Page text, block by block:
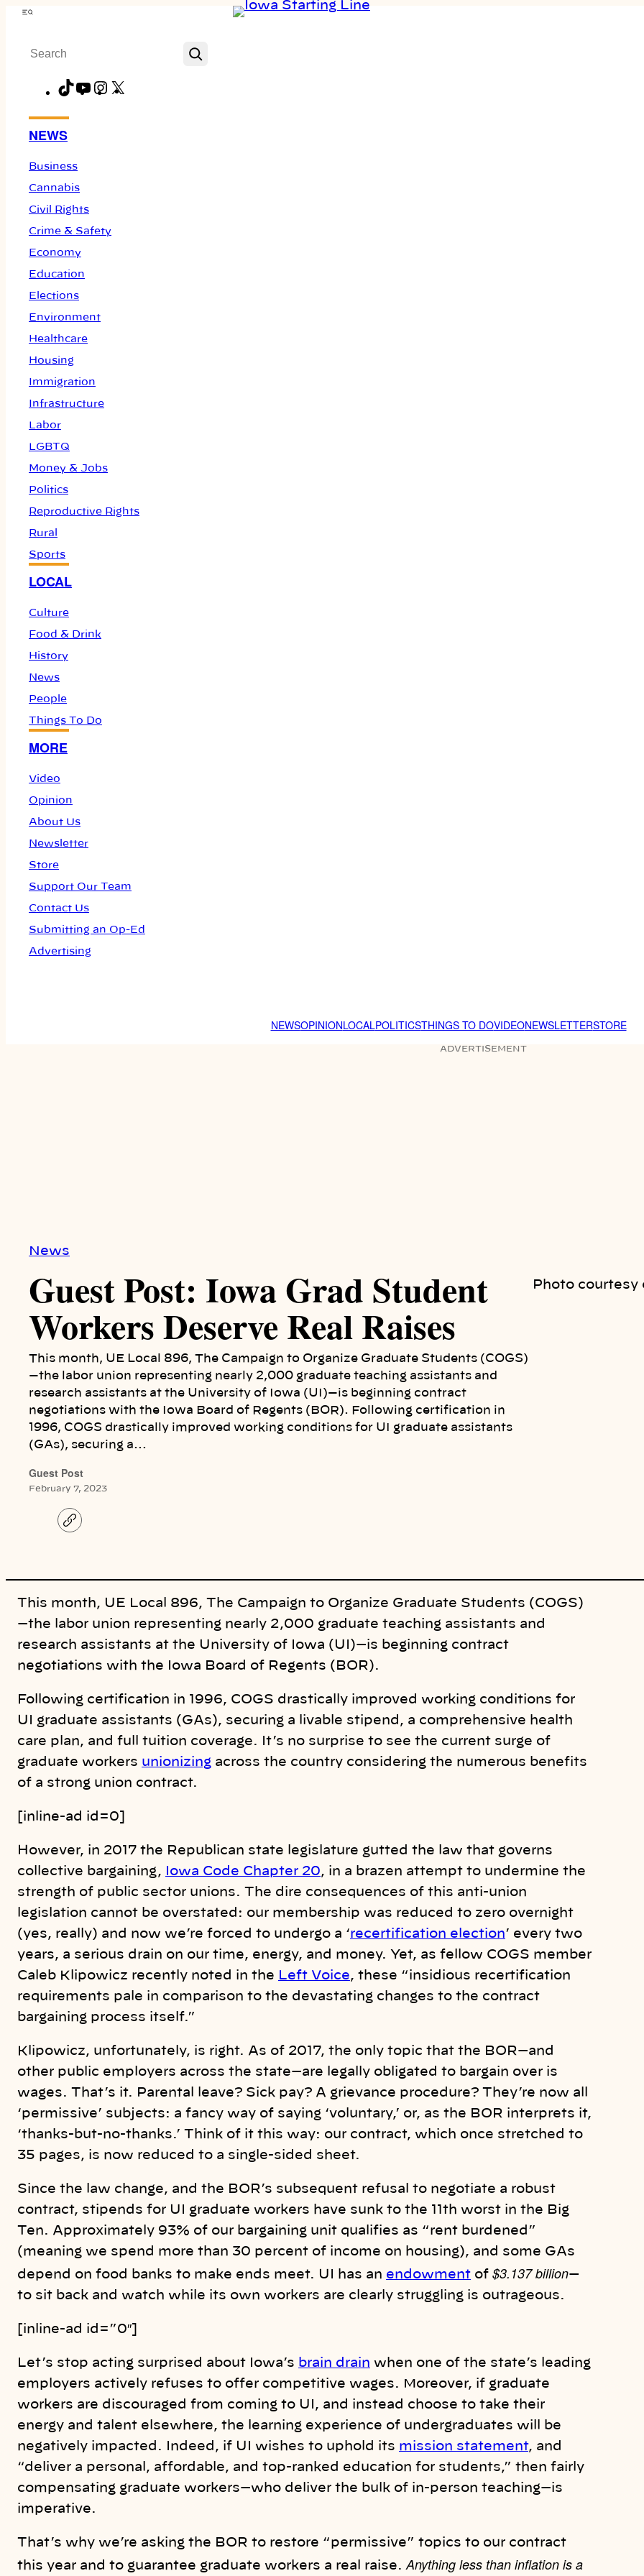
Skip
content
Menu
Search
TikTok
YouTube
Instagram
NEWS
Business
Cannabis
Civil Rights
Crime & Safety
Economy
Education
Elections
Environment
Healthcare
Housing
Immigration
Infrastructure
Labor
LGBTQ
Money & Jobs
Politics
Reproductive Rights
Rural
Sports
LOCAL
Culture
Food & Drink
History
News
People
Things To Do
MORE
Video
Opinion
About Us
Newsletter
Store
Support Our Team
Contact Us
Submitting an Op-Ed
Advertising
NEWSOPINIONLOCALPOLITICSTHINGS TO DOVIDEONEWSLETTERSTORE
ADVERTISEMENT
News
Guest Post: Iowa Grad Student
Workers Deserve Real Raises
This month, UE Local 896, The Campaign to Organize Graduate Students (COGS)
—the labor union representing nearly 2,000 graduate teaching assistants and
research assistants at the University of Iowa (UI)—is beginning contract
negotiations with the Iowa Board of Regents (BOR). Following certification in
1996, COGS drastically improved working conditions for UI graduate assistants
(GAs), securing a…
Guest Post
February 7, 2023
C
o
i
k
Photo courtesy
This month, UE Local 896, The Campaign to Organize Graduate Students (COGS)
—the labor union representing nearly 2,000 graduate teaching assistants and
research assistants at the University of Iowa (UI)—is beginning contract
negotiations with the Iowa Board of Regents (BOR).
Following certification in 1996, COGS drastically improved working conditions for
UI graduate assistants (GAs), securing a livable stipend, a comprehensive health
care plan, and full tuition coverage. It’s no surprise to see the current surge of
graduate workers unionizing across the country considering the numerous benefits
of a strong union contract.
[inline-ad id=0]
However, in 2017 the Republican state legislature gutted the law that governs
collective bargaining,
Iowa Code Chapter 20, in a brazen attempt to undermine the
strength of public sector unions. The dire consequences of this anti-union
legislation cannot be overstated: our membership was reduced to zero overnight
(yes, really) and now we’re forced to undergo a ‘recertification election’ every two
years, a serious drain on our time, energy, and money. Yet, as fellow COGS member
Caleb Klipowicz recently noted in the Left Voice, these “insidious recertification
requirements pale in comparison to the devastating changes to the contract
bargaining process itself.”
Klipowicz, unfortunately, is right. As of 2017, the only topic that the BOR—and
other public employers across the state—are legally obligated to bargain over is
wages. That’s it. Parental leave? Sick pay? A grievance procedure? They’re now all
‘permissive’ subjects: a fancy way of saying ‘voluntary,’ or, as the BOR interprets it,
‘thanks-but-no-thanks.’ Think of it this way: our contract, which once stretched to
35 pages, is now reduced to a single-sided sheet.
Since the law change, and the BOR’s subsequent refusal to negotiate a robust
contract, stipends for UI graduate workers have sunk to the 11th worst in the Big
Ten. Approximately 93% of our bargaining unit qualifies as “rent burdened”
(meaning we spend more than 30 percent of income on housing), and some GAs
depend on food banks to make ends meet. UI has an endowment of $3.137 billion—
to sit back and watch while its own workers are clearly struggling is outrageous.
[inline-ad id=”0″]
Let’s stop acting surprised about Iowa’s brain drain when one of the state’s leading
employers actively refuses to offer competitive wages. Moreover, if graduate
workers are discouraged from coming to UI, and instead choose to take their
energy and talent elsewhere, the learning experience of undergraduates will be
negatively impacted. Indeed, if UI wishes to uphold its mission statement, and
“deliver a personal, affordable, and top-ranked education for students,” then fairly
compensating graduate workers—who deliver the bulk of in-person teaching—is
imperative.
That’s why we’re asking the BOR to restore “permissive” topics to our contract
this year and to guarantee graduate workers a real raise.Anything less than inflation is a